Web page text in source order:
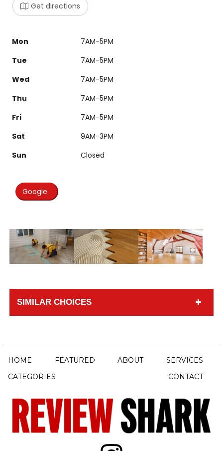
Get directions
Mon
7AM-5PM
Tue
7AM-5PM
Wed
7AM-5PM
Thu
7AM-5PM
Fri
7AM-5PM
Sat
9AM-3PM
Sun
Closed
Google
SIMILAR CHOICES
HOME FEATURED ABOUT
SERVICES
CATEGORIES
CONTACT